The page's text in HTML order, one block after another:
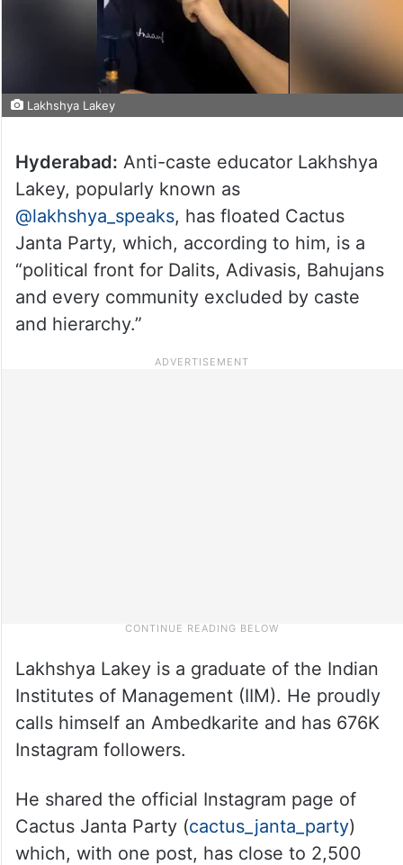
Lakhshya Lakey
Hyderabad: Anti-caste educator Lakhshya
Lakey, popularly known as
@lakhshya_speaks, has floated Cactus
Janta Party, which, according to him, is a
“political front for Dalits, Adivasis, Bahujans
and every community excluded by caste
and hierarchy.”
Lakhshya Lakey is a graduate of the Indian
Institutes of Management (IIM). He proudly
calls himself an Ambedkarite and has 676K
Instagram followers.
He shared the official Instagram page of
Cactus Janta Party (cactus_janta_party)
which, with one post, has close to 2,500